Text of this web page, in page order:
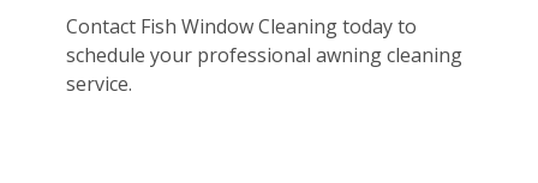
Contact Fish Window Cleaning today to
schedule your professional awning cleaning
service.